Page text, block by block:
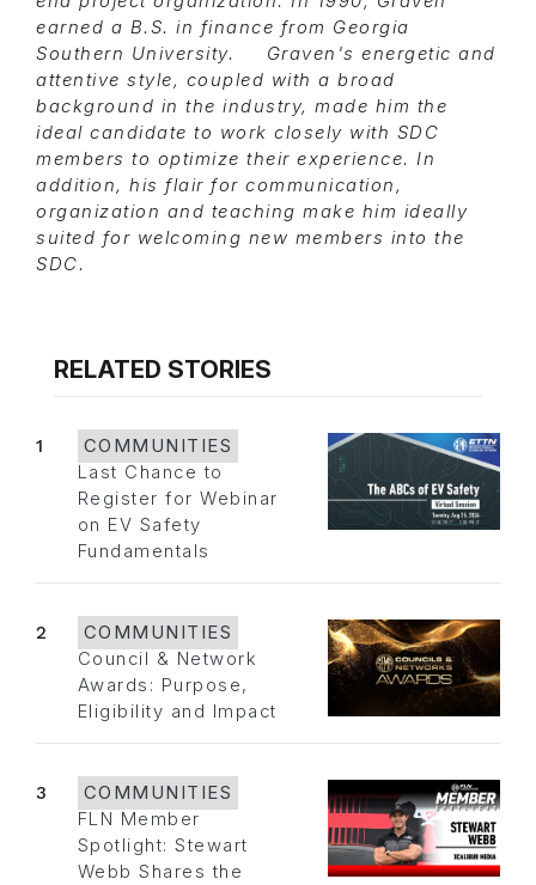
earned a B.S. in finance from Georgia
Southern University. Graven's energetic and
attentive style, coupled with a broad
background in the industry, made him the
ideal candidate to work closely with SDC
members to optimize their experience. In
addition, his flair for communication,
organization and teaching make him ideally
suited for welcoming new members into the
SDC.
RELATED STORIES
1
COMMUNITIES
Last Chance to
Register for Webinar
on EV Safety
Fundamentals
2
COMMUNITIES
Council & Network
Awards: Purpose,
Eligibility and Impact
3
COMMUNITIES
FLN Member
Spotlight: Stewart
Webb Shares the